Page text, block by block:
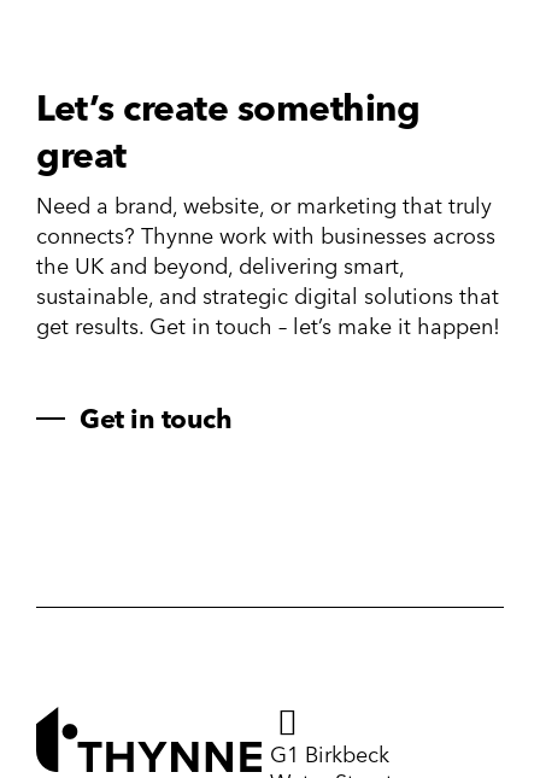
Let’s create something
great
Need a brand, website, or marketing that truly
connects? Thynne work with businesses across
the UK and beyond, delivering smart,
sustainable, and strategic digital solutions that
get results. Get in touch – let’s make it happen!
Get in touch
G1 Birkbeck